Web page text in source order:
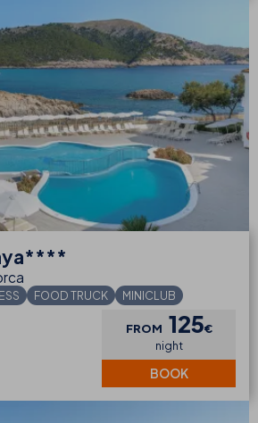
FOOD TRUCK MINICLUB
FROM 125€
night
BOOK